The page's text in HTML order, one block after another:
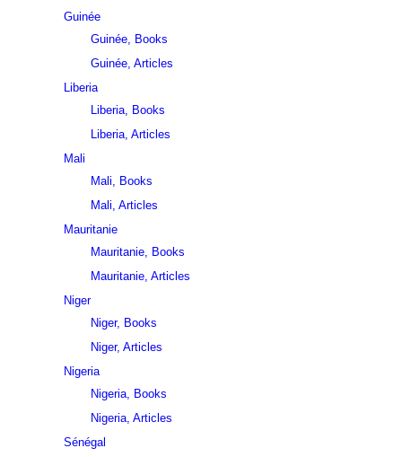
Guinée
Guinée, Books
Guinée, Articles
Liberia
Liberia, Books
Liberia, Articles
Mali
Mali, Books
Mali, Articles
Mauritanie
Mauritanie, Books
Mauritanie, Articles
Niger
Niger, Books
Niger, Articles
Nigeria
Nigeria, Books
Nigeria, Articles
Sénégal